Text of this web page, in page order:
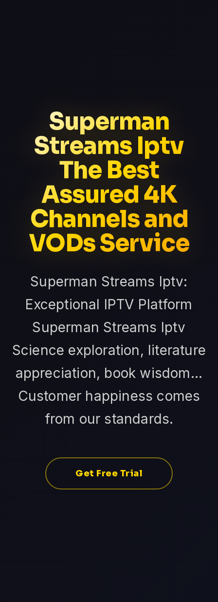
Superman
Streams Iptv
The Best
Assured 4K
Channels and
VODs Service
Superman Streams Iptv:
Exceptional IPTV Platform
Superman Streams Iptv
Science exploration, literature
appreciation, book wisdom...
Customer happiness comes
from our standards.
Get Free Trial